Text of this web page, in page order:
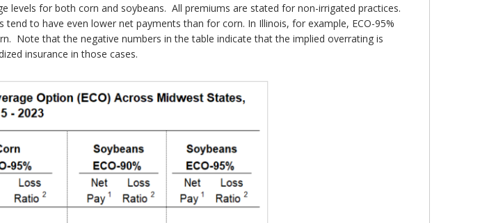
levels for both corn and soybeans. All premiums are stated for non-irrigated practices.
to have even lower net payments than for corn. In Illinois, for example, ECO-95%
Note that the negative numbers in the table indicate that the implied overrating is
insurance in those cases.